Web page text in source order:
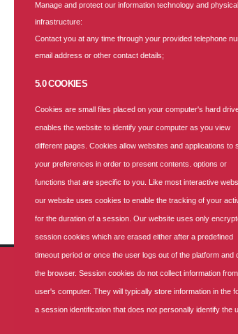
With over 25 years of expertise, SUNU
provision of prompt and qualitative
Our corporate health plans enable
These health plans are designed for
Get a quote
GET IN
Manage and protect our information technology and physical
infrastructure:
Contact you at any time through your provided telephone
email address or other contact details;
5.0 COOKIES
Cookies are small files placed on your computer's hard
enables the website to identify your computer as you view
different pages. Cookies allow websites and applications to
your preferences in order to present contents. options or
functions that are specific to you. Like most interactive
our website uses cookies to enable the tracking of your
for the duration of a session. Our website uses only
session cookies which are erased either after a predefined
timeout period or once the user logs out of the platform and
the browser. Session cookies do not collect information
user's computer. They will typically store information in the
a session identification that does not personally identify the